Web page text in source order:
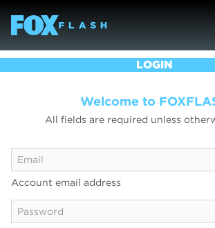
LOGIN
Welcome to
All fields are required unless
Account email address